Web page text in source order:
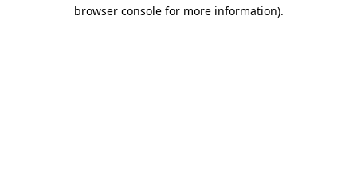
browser console for more information).